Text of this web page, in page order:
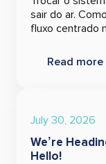
sair do ar.
fluxo centrado
Read more
July 30, 2026
We’re
Hello!